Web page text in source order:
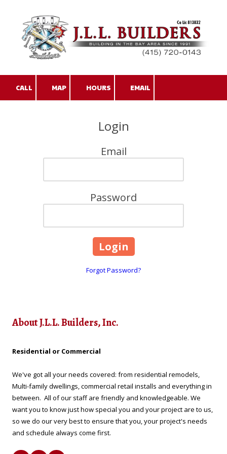
Skip to content
CALL MAP HOURS EMAIL
Login
Email
Password
Forgot Password?
About J.L.L. Builders, Inc.
Residential or Commercial
We've got all your needs covered: from residential remodels,
Multi-family dwellings, commercial retail installs and everything in
between. All of our staff are friendly and knowledgeable. We
want you to know just how special you and your project are to us,
so we do our very best to ensure that you, your project's needs
and schedule always come first.